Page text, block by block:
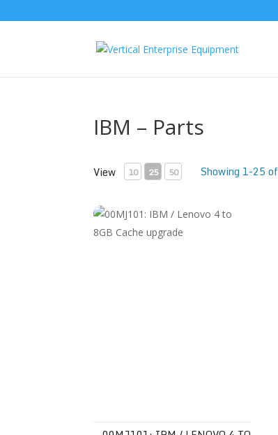
IBM – Parts
View 10 25 50 Showing 1-25